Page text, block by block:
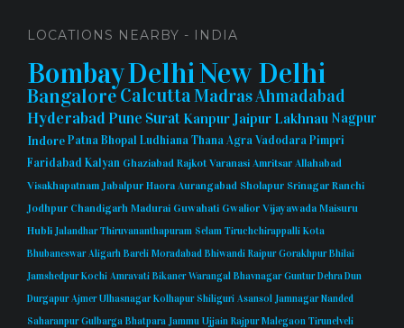
LOCATIONS NEARBY - INDIA
BombayDelhiNew Delhi
BangaloreCalcuttaMadrasAhmadabad
HyderabadPuneSurat Kanpur Jaipur Lakhnau Nagpur
IndorePatnaBhopal LudhianaThanaAgraVadodaraPimpri
FaridabadKalyan Ghaziabad Rajkot Varanasi Amritsar Allahabad
Visakhapatnam Jabalpur Haora Aurangabad Sholapur Srinagar Ranchi
Jodhpur Chandigarh Madurai Guwahati Gwalior Vijayawada Maisuru
Hubli Jalandhar Thiruvananthapuram Selam Tiruchchirappalli Kota
Bhubaneswar Aligarh Bareli Moradabad Bhiwandi Raipur Gorakhpur Bhilai
Jamshedpur Kochi Amravati Bikaner Warangal Bhavnagar Guntur Dehra Dun
Durgapur Ajmer Ulhasnagar Kolhapur Shiliguri Asansol Jamnagar Nanded
Saharanpur Gulbarga Bhatpara Jammu Ujjain Rajpur Malegaon Tirunelveli